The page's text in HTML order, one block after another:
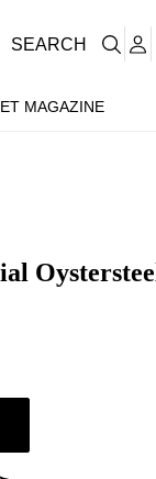
MAGAZINE
SEARCH